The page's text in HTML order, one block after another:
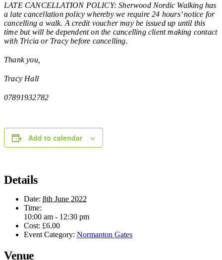
LATE CANCELLATION POLICY: Sherwood Nordic Walking has
a late cancellation policy whereby we require 24 hours’ notice for
cancelling a walk. A credit voucher may be issued up until this
time but will be dependent on the cancelling client making contact
with Tricia or Tracy before cancelling.
Thank you,
Tracy Hall
07891932782
Add to calendar
Details
Date: 8th June 2022
Time:
10:00 am - 12:30 pm
Cost: £6.00
Event Category: Normanton Gates
Venue